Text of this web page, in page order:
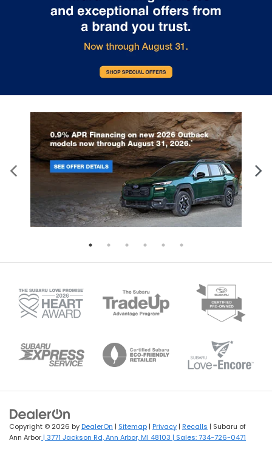
Copyright © 2026 byDealerOn | Sitemap | Privacy | Recalls | Subaru of
Ann Arbor| 3771 Jackson Rd,Ann Arbor,MI 48103 | Sales:734-726-0471